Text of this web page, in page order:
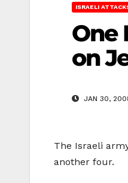
ISRAELI
One
on
JAN 30,
The Israeli
another four.